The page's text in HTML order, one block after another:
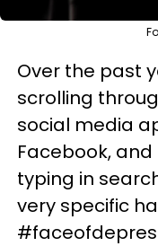
Over the past
scrolling
social media
Facebook,
typing in
very specific